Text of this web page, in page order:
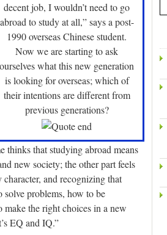
decent job, I wouldn’t need to go
abroad to study at all,” says a post-
1990 overseas Chinese student.
Now we are starting to ask
ourselves what this new generation
is looking for overseas; which of
their intentions are different from
previous generations?
thinks that studying abroad means
new society; the other part feels
and recognizing that
solve problems, how to be
the right choices in a new
EQ and IQ.”